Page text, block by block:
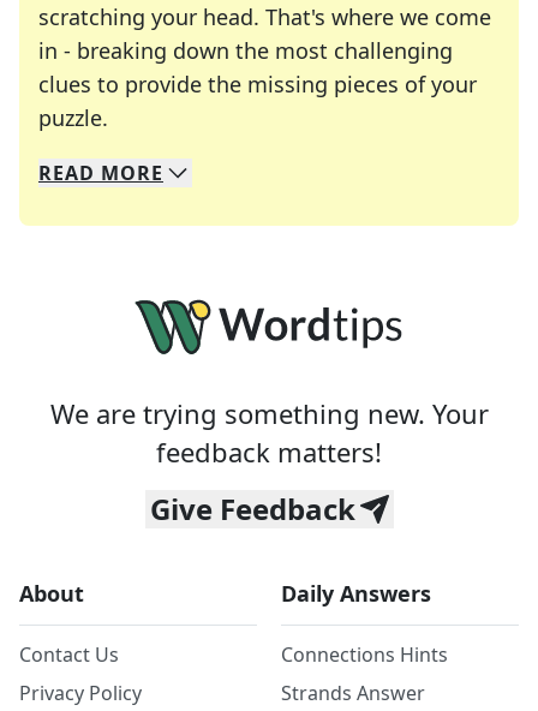
scratching your head. That's where we come
in - breaking down the most challenging
clues to provide the missing pieces of your
puzzle.
We specialize in solving many of your favorite
Whether you're a daily crossword enthusiast or
READ MORE
We are trying something new. Your
feedback matters!
Give Feedback
About
Contact Us
Privacy Policy
Daily Answers
Connections Hints
Strands Answer